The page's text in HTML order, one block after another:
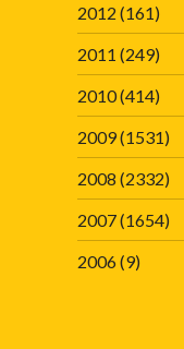
2012 (161)
2011 (249)
2010(414)
2009(1531)
2008 (2332)
2007(1654)
2006(9)